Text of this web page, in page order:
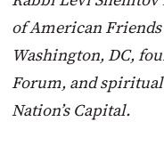
of American
Washington, DC,
Forum, and
Nation’s Capital.